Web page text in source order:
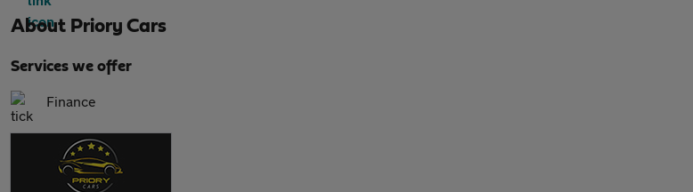
About Priory Cars
Services we offer
Finance